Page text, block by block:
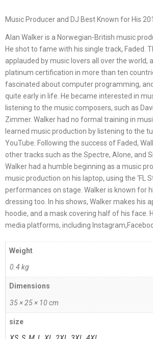
Music Producer and DJ Best Known for His
Alan Walker is a Norwegian-British music
He shot to fame with his single track, Faded.
applauded by music lovers all over the world,
platinum certification in more than ten
fascinated about computer programming,
quite early in life. He became interested in
listening to the music composers, such as
Zimmer. Walker had no formal training in
learned music production by listening to the
YouTube. Following the success of Faded,
other tracks such as the Spectre, Alone, and
Walker had a humble beginning as a music
music production on his laptop, using the ‘FL
performances on stage. Walker is known for
dressing too. In his shows, Walker makes his
hoodie, and a mask covering half of his face.
media platforms, including
Weight
0.4 kg
Dimensions
35 × 25 × 10 cm
size